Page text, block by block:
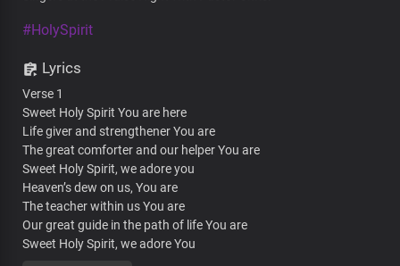
#HolySpirit
Lyrics
Verse 1
Sweet Holy Spirit You are here
Life giver and strengthener You are
The great comforter and our helper You are
Sweet Holy Spirit, we adore you
Heaven’s dew on us, You are
The teacher within us You are
Our great guide in the path of life You are
Sweet Holy Spirit, we adore You